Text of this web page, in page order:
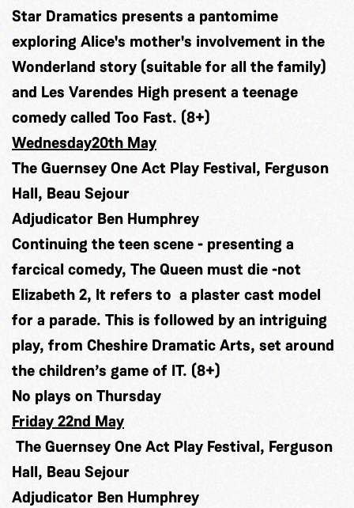
Star Dramatics presents a pantomime
exploring Alice's mother's involvement in the
Wonderland story (suitable for all the family)
and Les Varendes High present a teenage
comedy called Too Fast. (8+)
Wednesday20th May
The Guernsey One Act Play Festival, Ferguson
Hall, Beau Sejour
Adjudicator Ben Humphrey
Continuing the teen scene - presenting a
farcical comedy, The Queen must die -not
Elizabeth 2, It refers to a plaster cast model
for a parade. This is followed by an intriguing
play, from Cheshire Dramatic Arts, set around
the children’s game of IT. (8+)
No plays on Thursday
Friday 22nd May
The Guernsey One Act Play Festival, Ferguson
Hall, Beau Sejour
Adjudicator Ben Humphrey